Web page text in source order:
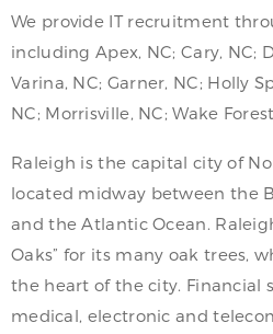
We provide IT recruitment
including Apex, NC; Cary, NC;
Varina, NC; Garner, NC; Holly
NC; Morrisville, NC; Wake
Raleigh is the capital city of
located midway between the
and the Atlantic Ocean.
Oaks” for its many oak trees,
the heart of the city. Financial
medical, electronic and